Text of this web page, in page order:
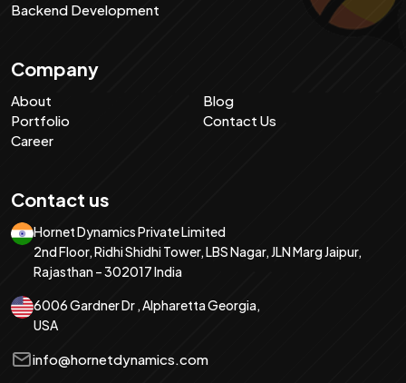
Backend Development
Company
About
Blog
Portfolio
Contact Us
Career
Contact us
Hornet Dynamics Private Limited
2nd Floor, Ridhi Shidhi Tower, LBS Nagar, JLN Marg Jaipur,
Rajasthan – 302017 India
6006 Gardner Dr , Alpharetta Georgia,
USA
info@hornetdynamics.com